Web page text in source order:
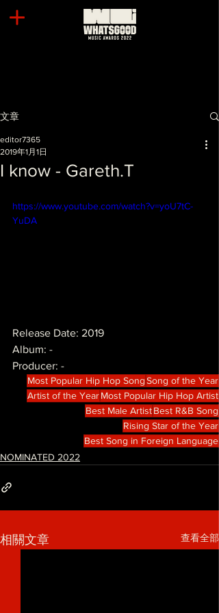
文章
I know - Gareth.T
editor7365
2019年1月1日
https://www.youtube.com/watch?v=yoU7tC-
YuDA
Release Date: 2019
Album: -
Producer: -
Most Popular Hip Hop SongSong of the Year
Artist of the YearMost Popular Hip Hop Artist
Best Male ArtistBest R&B Song
Rising Star of the Year
Best Song in Foreign Language
NOMINATED 2022
相關文章 查看全部